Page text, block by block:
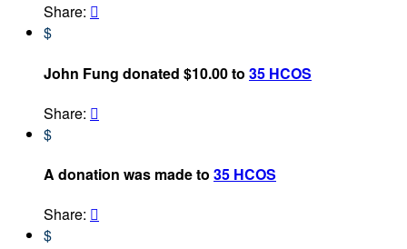
Share: 
$
John Fung donated $10.00 to 35 HCOS
Share: 
$
A donation was made to 35 HCOS
Share: 
$